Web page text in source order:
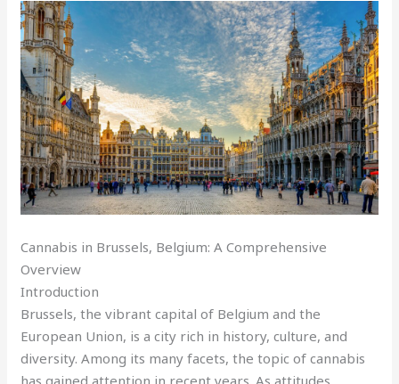
Cannabis in Brussels, Belgium: A Comprehensive
Overview
Introduction
Brussels, the vibrant capital of Belgium and the
European Union, is a city rich in history, culture, and
diversity. Among its many facets, the topic of cannabis